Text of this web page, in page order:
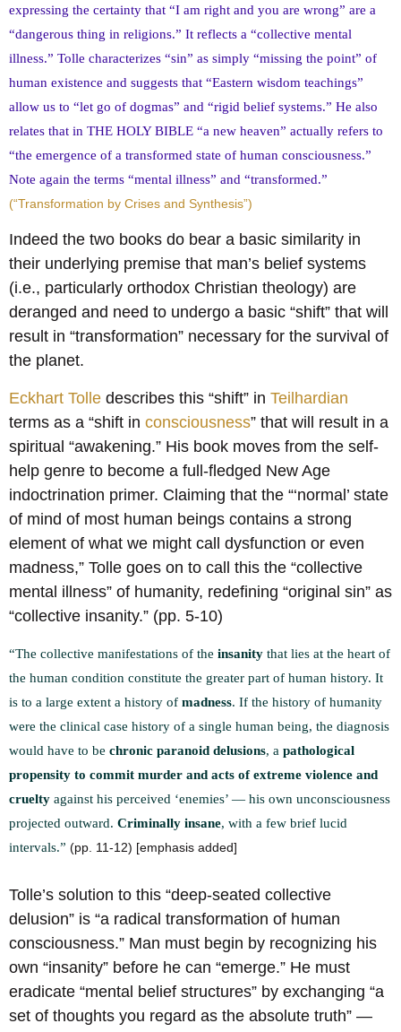
expressing the certainty that “I am right and you are wrong” are a
“dangerous thing in religions.” It reflects a “collective mental
illness.” Tolle characterizes “sin” as simply “missing the point” of
human existence and suggests that “Eastern wisdom teachings”
allow us to “let go of dogmas” and “rigid belief systems.” He also
relates that in THE HOLY BIBLE “a new heaven” actually refers to
“the emergence of a transformed state of human consciousness.”
Note again the terms “mental illness” and “transformed.”
(“Transformation by Crises and Synthesis”)
Indeed the two books do bear a basic similarity in
their underlying premise that man’s belief systems
(i.e., particularly orthodox Christian theology) are
deranged and need to undergo a basic “shift” that will
result in “transformation” necessary for the survival of
the planet.
Eckhart Tolle describes this “shift” in Teilhardian
terms as a “shift in consciousness” that will result in a
spiritual “awakening.” His book moves from the self-
help genre to become a full-fledged New Age
indoctrination primer. Claiming that the “‘normal’ state
of mind of most human beings contains a strong
element of what we might call dysfunction or even
madness,” Tolle goes on to call this the “collective
mental illness” of humanity, redefining “original sin” as
“collective insanity.” (pp. 5-10)
“The collective manifestations of the insanity that lies at the heart of
the human condition constitute the greater part of human history. It
is to a large extent a history of madness. If the history of humanity
were the clinical case history of a single human being, the diagnosis
would have to be chronic paranoid delusions, a pathological
propensity to commit murder and acts of extreme violence and
cruelty against his perceived ‘enemies’ — his own unconsciousness
projected outward. Criminally insane, with a few brief lucid
intervals.” (pp. 11-12) [emphasis added]
Tolle’s solution to this “deep-seated collective
delusion” is “a radical transformation of human
consciousness.” Man must begin by recognizing his
own “insanity” before he can “emerge.” He must
eradicate “mental belief structures” by exchanging “a
set of thoughts you regard as the absolute truth” —